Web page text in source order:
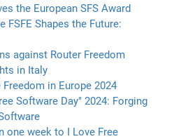
the European SFS Award
FSFE Shapes the Future:
against Router Freedom
in Italy
in Europe 2024
Software Day" 2024: Forging
one week to I Love Free